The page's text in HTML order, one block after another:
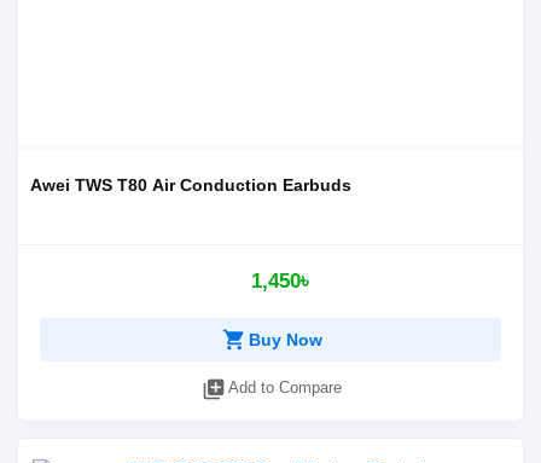
Awei TWS T80 Air Conduction Earbuds
1,450৳
shopping_cart Buy Now
library_add Add to Compare